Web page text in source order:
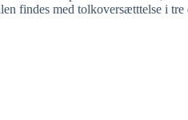
findes med tolkoversætttelse i tre